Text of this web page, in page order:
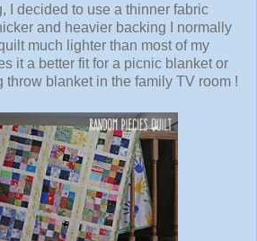
I decided to use a thinner fabric
and heavier backing I normally
much lighter than most of my
it a better fit for a picnic blanket or
throw blanket in the family TV room !